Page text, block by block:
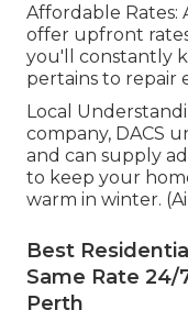
Affordable Rates:
offer upfront
you'll constantly
pertains to repair
Local
company, DACS
and can supply
to keep your
warm in winter.
Best
Same Rate 24/
Perth